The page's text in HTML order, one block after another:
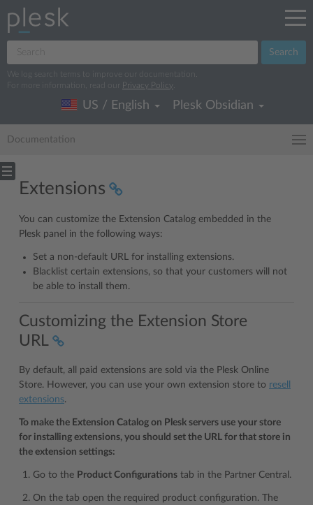
Search
We log search terms to improve our documentation.
For more information, read our
Privacy Policy
US / English Plesk Obsidian
Documentation
Extensions
You can customize the Extension Catalog embedded in the
Plesk panel in the following ways:
Set a non-default URL for installing extensions.
Blacklist certain extensions, so that your customers will not
be able to install them.
Customizing the Extension Store
URL
By default, all paid extensions are sold via the Plesk Online
Store. However, you can use your own extension store to resell
extensions.
To make the Extension Catalog on Plesk servers use your store
for installing extensions, you should set the URL for that store in
the extension settings:
Go to the Product Configurations tab in the Partner Central.
On the tab open the required product configuration. The